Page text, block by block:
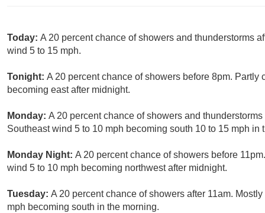
Today: A 20 percent chance of showers and thunderstorms
wind 5 to 15 mph.
Tonight: A 20 percent chance of showers before 8pm.
becoming east after midnight.
Monday: A 20 percent chance of showers and
Southeast wind 5 to 10 mph becoming south 10 to 15 mph in
Monday Night: A 20 percent chance of showers before
wind 5 to 10 mph becoming northwest after midnight.
Tuesday: A 20 percent chance of showers after 11am.
mph becoming south in the morning.